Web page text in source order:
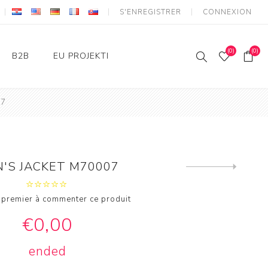
S'ENREGISTRER CONNEXION
B2B EU PROJEKTI (0) (0)
JACKET M70007
à commenter ce produit
€0,00
ended